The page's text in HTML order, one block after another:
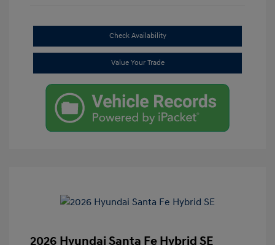
Check Availability
Value Your Trade
2026 Hyundai Santa Fe Hybrid SE